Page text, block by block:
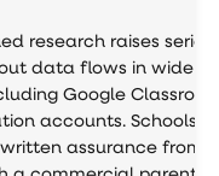
research raises
data flows in widely-
Google
accounts. Schools
assurance from